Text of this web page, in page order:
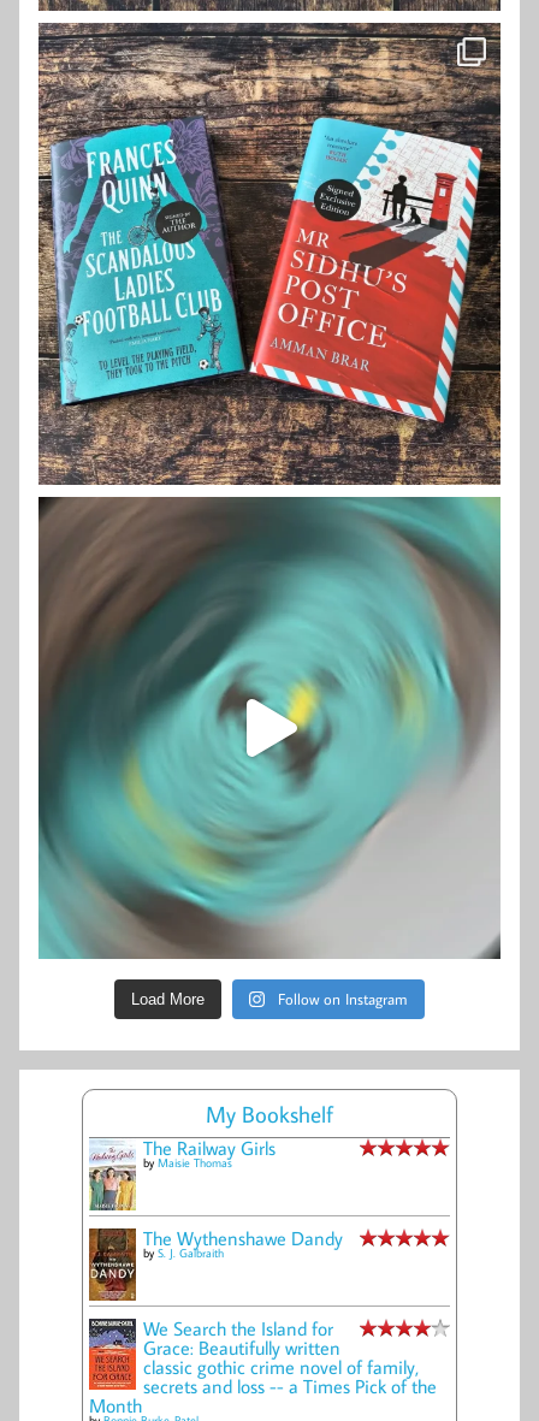
Load More Follow on Instagram
My Bookshelf
The Railway Girls
by Maisie Thomas
The Wythenshawe Dandy
by S. J. Galbraith
We Search the Island for
Grace: Beautifully written
classic gothic crime novel of family,
secrets and loss -- a Times Pick of the
Month